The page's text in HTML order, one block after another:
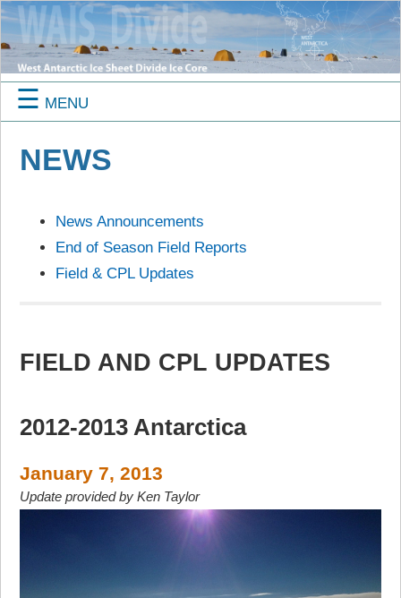
☰ MENU
NEWS
News Announcements
End of Season Field Reports
Field & CPL Updates
FIELD AND CPL UPDATES
2012-2013 Antarctica
January 7, 2013
Update provided by Ken Taylor